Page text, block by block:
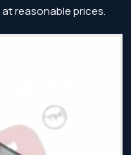
reasonable prices.